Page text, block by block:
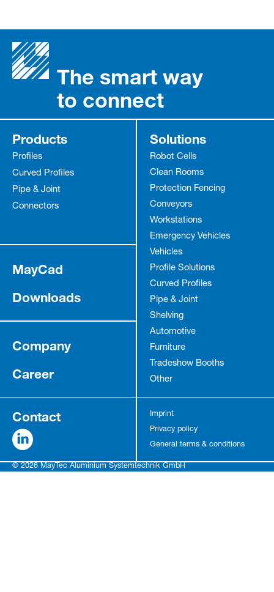
The smart way
to connect
Products
Profiles
Curved Profiles
Pipe & Joint
Connectors
Solutions
Robot Cells
Clean Rooms
Protection Fencing
Conveyors
Workstations
Emergency Vehicles
Vehicles
Profile Solutions
Curved Profiles
Pipe & Joint
Shelving
Automotive
Furniture
Tradeshow Booths
Other
MayCad
Downloads
Company
Career
Contact
Imprint
Privacy policy
General terms & conditions
© 2026 MayTec Aluminium Systemtechnik GmbH